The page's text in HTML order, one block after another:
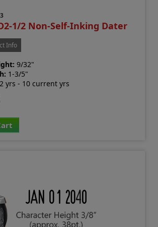
1/2 Non-Self-Inking Dater
Info
9/32"
1-3/5"
yrs - 10 current yrs